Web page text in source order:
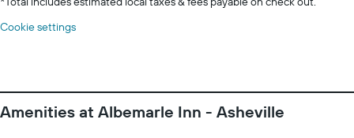
Cookie settings
Amenities at Albemarle Inn - Asheville